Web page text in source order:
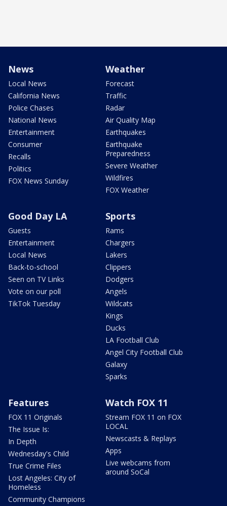
News
Local News
California News
Police Chases
National News
Entertainment
Consumer
Recalls
Politics
FOX News Sunday
Weather
Forecast
Traffic
Radar
Air Quality Map
Earthquakes
Earthquake
Preparedness
Severe Weather
Wildfires
FOX Weather
Good Day LA
Guests
Entertainment
Local News
Back-to-school
Seen on TV Links
Vote on our poll
TikTok Tuesday
Sports
Rams
Chargers
Lakers
Clippers
Dodgers
Angels
Wildcats
Kings
Ducks
LA Football Club
Angel City Football Club
Galaxy
Sparks
Features
FOX 11 Originals
The Issue Is:
In Depth
Wednesday's Child
True Crime Files
Lost Angeles: City of
Homeless
Community Champions
Watch FOX 11
Stream FOX 11 on FOX
LOCAL
Newscasts & Replays
Apps
Live webcams from
around SoCal